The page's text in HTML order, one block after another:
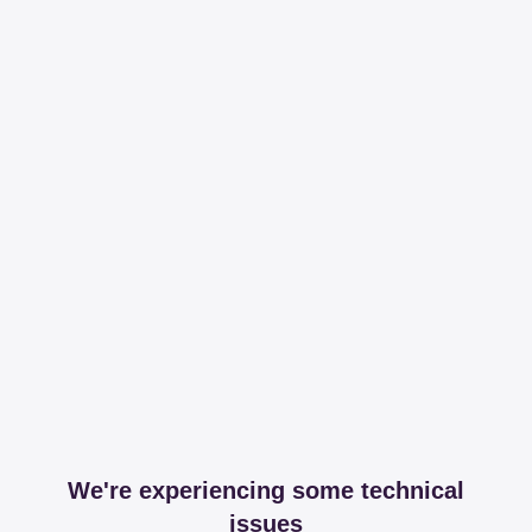
We're experiencing some technical
issues